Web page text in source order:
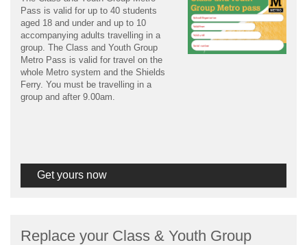
Pass is valid for up to 40 students
aged 18 and under and up to 10
accompanying adults travelling in a
group. The Class and Youth Group
Metro Pass is valid for travel on the
whole Metro system and the Shields
Ferry. You must be travelling in a
group and after 9.00am.
Get yours now
Replace your Class & Youth Group